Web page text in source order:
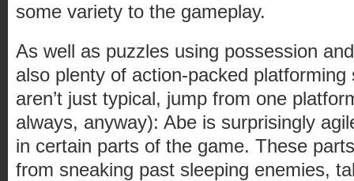
some variety to the gameplay.
As well as puzzles using possession
also plenty of action-packed
aren’t just typical, jump from one
always, anyway): Abe is surprisingly
in certain parts of the game. These
from sneaking past sleeping enemies,